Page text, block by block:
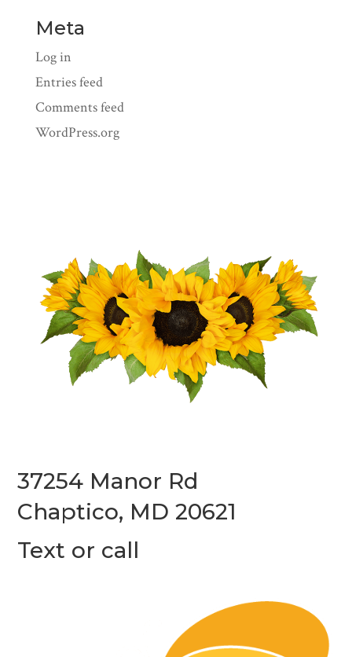
Meta
Log in
Entries feed
Comments feed
WordPress.org
37254 Manor Rd
Chaptico, MD 20621
Text or call